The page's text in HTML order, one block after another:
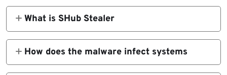
What is SHub Stealer
SHub Stealer is a macOS malware designed
to steal credentials, browser data,
cryptocurrency wallet information, and
How does the malware infect systems
The malware spreads through a fake